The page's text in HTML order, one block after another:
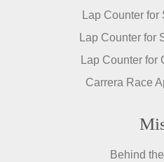
Lap Counter for
Lap Counter for
Lap Counter for
Carrera Race
Behind